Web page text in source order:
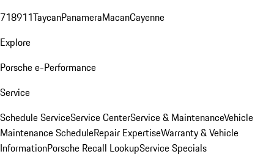
718911TaycanPanameraMacanCayenne
Explore
Porsche e-Performance
Service
Schedule ServiceService CenterService & MaintenanceVehicle
Maintenance ScheduleRepair ExpertiseWarranty & Vehicle
InformationPorsche Recall LookupService Specials